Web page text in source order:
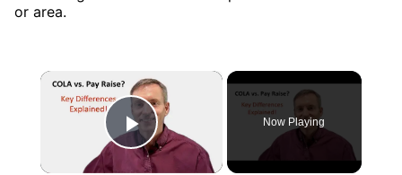
or area.
×
Play Video
Now Playing